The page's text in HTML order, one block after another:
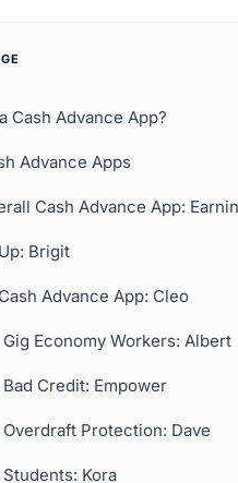
Cash Advance App?
Advance Apps
Cash Advance App: Earnin
Brigit
Advance App: Cleo
Economy Workers: Albert
Credit: Empower
Protection: Dave
Kora